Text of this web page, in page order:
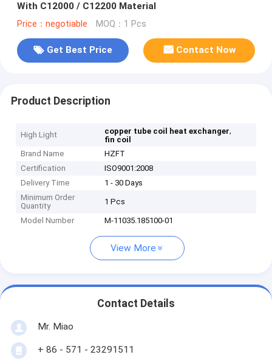
With C12000 / C12200 Material
Price：negotiable MOQ：1 Pcs
Get Best Price Contact Now
Product Description
High Light copper tube coil heat exchanger,
fin coil
Brand Name
HZFT
Certification
ISO9001:2008
Delivery Time
1 - 30 Days
Minimum Order
Quantity
1 Pcs
Model Number M-11035.185100-01
View More
Contact Details
Mr. Miao
+ 86 - 571 - 23291511